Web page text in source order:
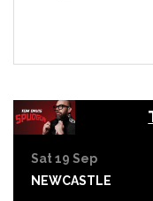
Sat 19 Sep
NEWCASTLE